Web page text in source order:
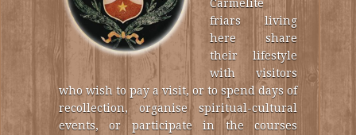
Carmelite
friars living
here share
their lifestyle
with visitors
who wish to pay a visit, or to spend days of
recollection, organise spiritual-cultural
events, or participate in the courses